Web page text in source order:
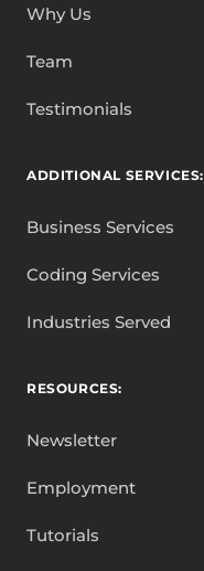
Why Us
Team
Testimonials
ADDITIONAL SERVICES:
Business Services
Coding Services
Industries Served
RESOURCES:
Newsletter
Employment
Tutorials